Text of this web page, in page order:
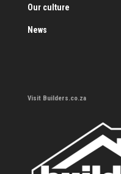
Our culture
News
Visit Builders.co.za